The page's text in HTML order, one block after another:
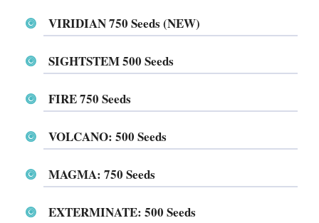
VIRIDIAN 750 Seeds (NEW)
SIGHTSTEM 500 Seeds
FIRE 750 Seeds
VOLCANO: 500 Seeds
MAGMA: 750 Seeds
EXTERMINATE: 500 Seeds